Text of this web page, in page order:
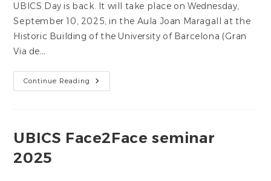
UBICS Day is back. It will take place on Wednesday,
September 10, 2025, in the Aula Joan Maragall at the
Historic Building of the University of Barcelona (Gran
Via de…
Continue Reading UBICS
Day
UBICS Face2Face seminar
2025